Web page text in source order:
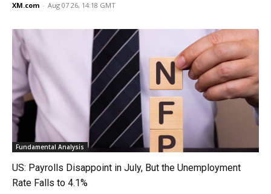
XM.com - Aug 07 26, 14:18 GMT
Fundamental Analysis
US: Payrolls Disappoint in July, But the Unemployment
Rate Falls to 4.1%